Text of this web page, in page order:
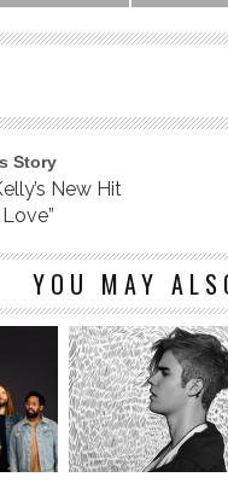
Story
New Hit
YOU MAY